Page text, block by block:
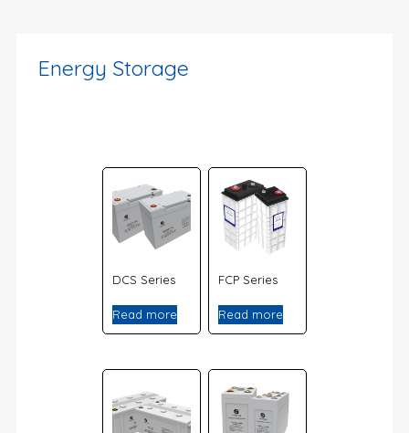
Energy Storage
DCS Series
Read more
FCP Series
Read more